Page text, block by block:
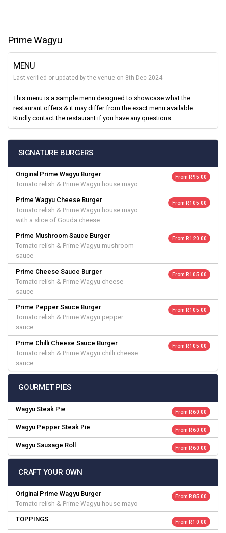
Prime Wagyu
MENU
Last verified or updated by the venue on 8th Dec 2024.
This menu is a sample menu designed to showcase what the
restaurant offers & it may differ from the exact menu available.
Kindly contact the restaurant if you have any questions.
SIGNATURE BURGERS
Original Prime Wagyu Burger
Tomato relish & Prime Wagyu house mayo
From R 95.00
Prime Wagyu Cheese Burger
Tomato relish & Prime Wagyu house mayo
with a slice of Gouda cheese
From R 105.00
Prime Mushroom Sauce Burger
Tomato relish & Prime Wagyu mushroom
sauce
From R 120.00
Prime Cheese Sauce Burger
Tomato relish & Prime Wagyu cheese
sauce
From R 105.00
Prime Pepper Sauce Burger
Tomato relish & Prime Wagyu pepper
sauce
From R 105.00
Prime Chilli Cheese Sauce Burger
Tomato relish & Prime Wagyu chilli cheese
sauce
From R 105.00
GOURMET PIES
Wagyu Steak Pie From R 60.00
Wagyu Pepper Steak Pie From R 60.00
Wagyu Sausage Roll From R 60.00
CRAFT YOUR OWN
Original Prime Wagyu Burger
Tomato relish & Prime Wagyu house mayo
From R 85.00
TOPPINGS From R 10.00